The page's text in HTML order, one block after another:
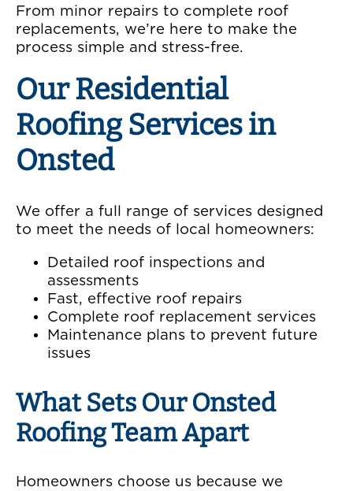
From minor repairs to complete roof
replacements, we’re here to make the
process simple and stress-free.
Our Residential
Roofing Services in
Onsted
We offer a full range of services designed
to meet the needs of local homeowners:
Detailed roof inspections and
assessments
Fast, effective roof repairs
Complete roof replacement services
Maintenance plans to prevent future
issues
What Sets Our Onsted
Roofing Team Apart
Homeowners choose us because we